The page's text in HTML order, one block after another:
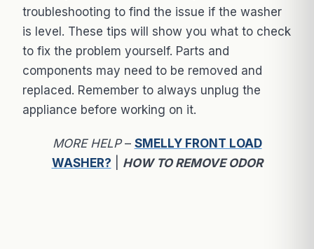
troubleshooting to find the issue if the washer
is level. These tips will show you what to check
to fix the problem yourself. Parts and
components may need to be removed and
replaced. Remember to always unplug the
appliance before working on it.
MORE HELP– SMELLY FRONT LOAD
WASHER?
HOW TO REMOVE ODOR